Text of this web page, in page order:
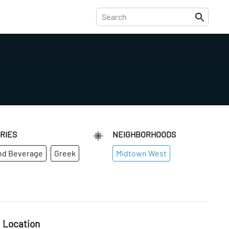
Beverage
Greek
NEIGHBORHOODS
Midtown West
Location